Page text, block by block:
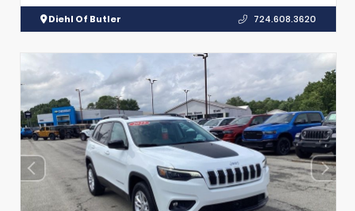
Diehl Of Butler 724.608.3620